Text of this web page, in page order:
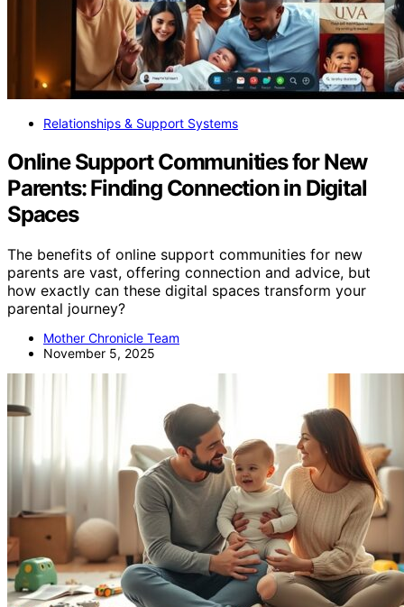
Relationships & Support Systems
Online Support Communities for New
Parents: Finding Connection in Digital
Spaces
The benefits of online support communities for new
parents are vast, offering connection and advice, but
how exactly can these digital spaces transform your
parental journey?
Mother Chronicle Team
November 5, 2025